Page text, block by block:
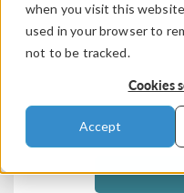
when you visit this
used in your browser to
not to be tracked.
Cookies
Accept